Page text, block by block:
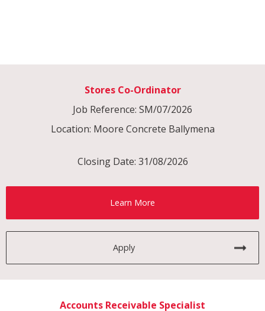
Stores Co-Ordinator
Job Reference: SM/07/2026
Location: Moore Concrete Ballymena
Closing Date: 31/08/2026
Learn More
Apply
Accounts Receivable Specialist